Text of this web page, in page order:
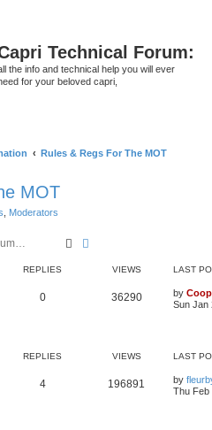
Technical Forum:
the info and technical help you will ever
for your beloved capri,
Rules & Regs For The MOT
MOT
Moderators
Search
REPLIES VIEWS LAST
0 36290 by
Sun Jan
REPLIES VIEWS LAST
4 196891 by
Thu Feb